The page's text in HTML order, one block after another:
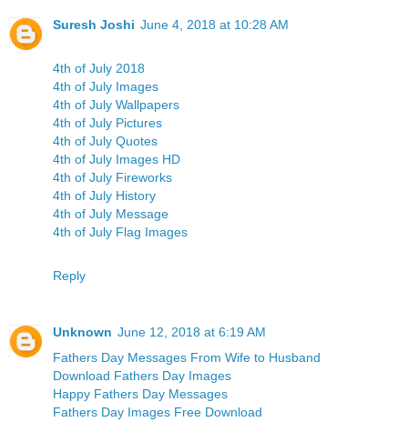
Suresh Joshi June 4, 2018 at 10:28 AM
4th of July 2018
4th of July Images
4th of July Wallpapers
4th of July Pictures
4th of July Quotes
4th of July Images HD
4th of July Fireworks
4th of July History
4th of July Message
4th of July Flag Images
Reply
Unknown June 12, 2018 at 6:19 AM
Fathers Day Messages From Wife to Husband
Download Fathers Day Images
Happy Fathers Day Messages
Fathers Day Images Free Download